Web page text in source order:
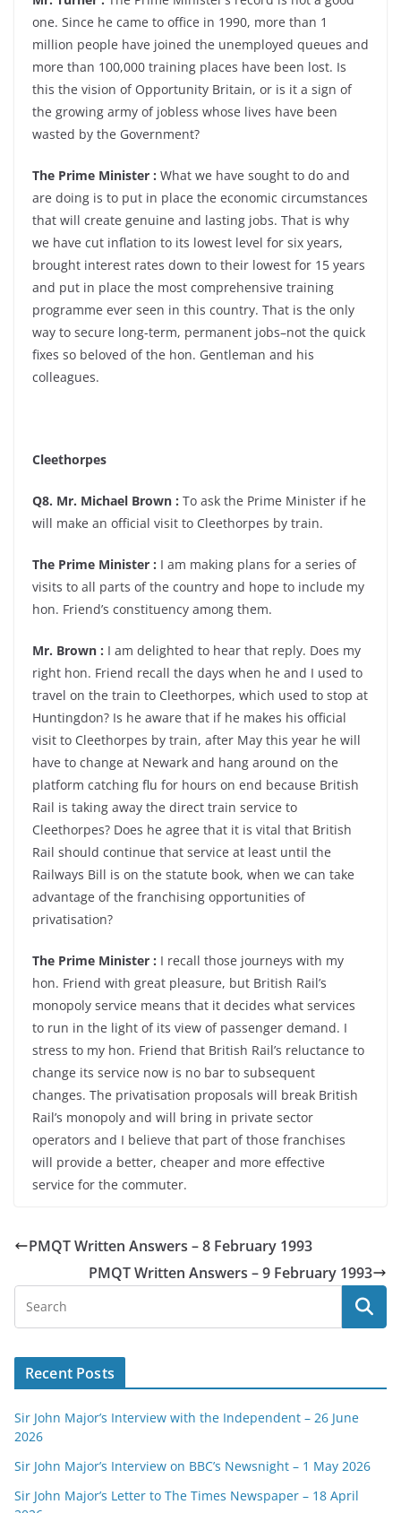
one. Since he came to office in 1990, more than 1
million people have joined the unemployed queues and
more than 100,000 training places have been lost. Is
this the vision of Opportunity Britain, or is it a sign of
the growing army of jobless whose lives have been
wasted by the Government?
The Prime Minister : What we have sought to do and
are doing is to put in place the economic circumstances
that will create genuine and lasting jobs. That is why
we have cut inflation to its lowest level for six years,
brought interest rates down to their lowest for 15 years
and put in place the most comprehensive training
programme ever seen in this country. That is the only
way to secure long-term, permanent jobs–not the quick
fixes so beloved of the hon. Gentleman and his
colleagues.
Cleethorpes
Q8. Mr. Michael Brown : To ask the Prime Minister if he
will make an official visit to Cleethorpes by train.
The Prime Minister : I am making plans for a series of
visits to all parts of the country and hope to include my
hon. Friend’s constituency among them.
Mr. Brown : I am delighted to hear that reply. Does my
right hon. Friend recall the days when he and I used to
travel on the train to Cleethorpes, which used to stop at
Huntingdon? Is he aware that if he makes his official
visit to Cleethorpes by train, after May this year he will
have to change at Newark and hang around on the
platform catching flu for hours on end because British
Rail is taking away the direct train service to
Cleethorpes? Does he agree that it is vital that British
Rail should continue that service at least until the
Railways Bill is on the statute book, when we can take
advantage of the franchising opportunities of
privatisation?
The Prime Minister : I recall those journeys with my
hon. Friend with great pleasure, but British Rail’s
monopoly service means that it decides what services
to run in the light of its view of passenger demand. I
stress to my hon. Friend that British Rail’s reluctance to
change its service now is no bar to subsequent
changes. The privatisation proposals will break British
Rail’s monopoly and will bring in private sector
operators and I believe that part of those franchises
will provide a better, cheaper and more effective
service for the commuter.
PMQT Written Answers – 8 February 1993
PMQT Written Answers – 9 February 1993
Recent Posts
Sir John Major’s Interview with the Independent – 26 June
2026
Sir John Major’s Interview on BBC’s Newsnight – 1 May 2026
Sir John Major’s Letter to The Times Newspaper – 18 April